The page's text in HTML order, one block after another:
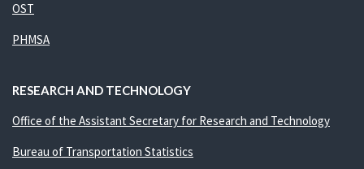
OST
PHMSA
RESEARCH AND TECHNOLOGY
Office of the Assistant Secretary for Research and Technology
Bureau of Transportation Statistics